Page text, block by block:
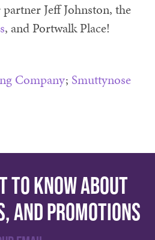
Jeff Johnston, the
, and Portwalk Place!
Company; Smuttynose
to know about
and promotions